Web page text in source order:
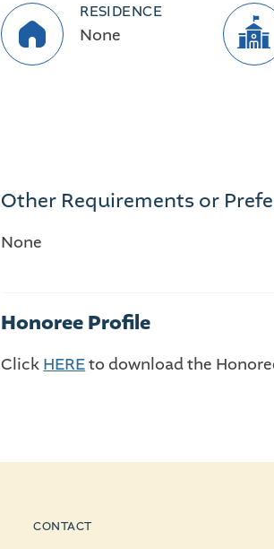
RESIDENCE
None
Other Requirements or
None
Honoree Profile
Click HEREto download the
CONTACT